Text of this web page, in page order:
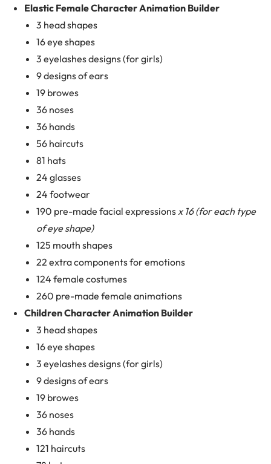
Elastic Female Character Animation Builder
3 head shapes
16 eye shapes
3 eyelashes designs (for girls)
9 designs of ears
19 browes
36 noses
36 hands
56 haircuts
81 hats
24 glasses
24 footwear
190 pre-made facial expressionsx 16 (for each type
of eye shape)
125 mouth shapes
22 extra components for emotions
124 female costumes
260 pre-made female animations
Children Character Animation Builder
3 head shapes
16 eye shapes
3 eyelashes designs (for girls)
9 designs of ears
19 browes
36 noses
36 hands
121 haircuts